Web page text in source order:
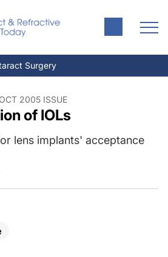
Surgery
2005 ISSUE
of IOLs
lens implants' acceptance